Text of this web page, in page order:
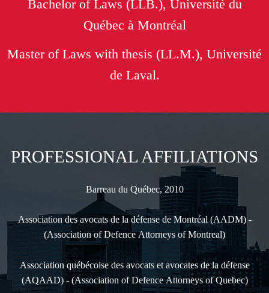
Bachelor of Laws (LLB.), Université du
Québec à Montréal
Master of Laws with thesis (LL.M.), Université
de Laval.
PROFESSIONAL AFFILIATIONS
Barreau du Québec, 2010
Association des avocats de la défense de Montréal (AADM) -
(Association of Defence Attorneys of Montreal)
Association québécoise des avocats et avocates de la défense
(AQAAD) - (Association of Defence Attorneys of Quebec)